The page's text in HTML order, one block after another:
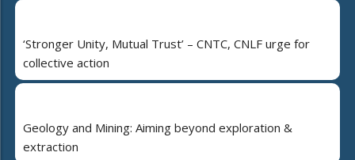
‘Stronger Unity, Mutual Trust’ – CNTC, CNLF urge for
collective action
Geology and Mining: Aiming beyond exploration &
extraction